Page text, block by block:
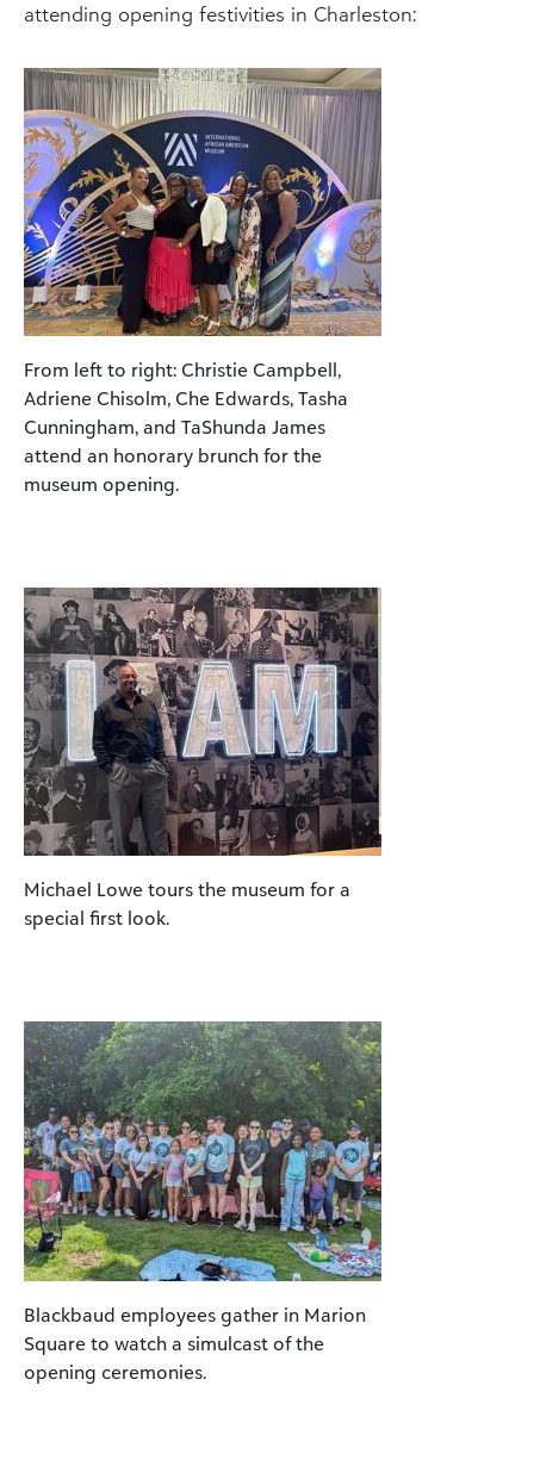
attending opening festivities in Charleston:
From left to right: Christie Campbell,
Adriene Chisolm, Che Edwards, Tasha
Cunningham, and TaShunda James
attend an honorary brunch for the
museum opening.
Michael Lowe tours the museum for a
special first look.
Blackbaud employees gather in Marion
Square to watch a simulcast of the
opening ceremonies.